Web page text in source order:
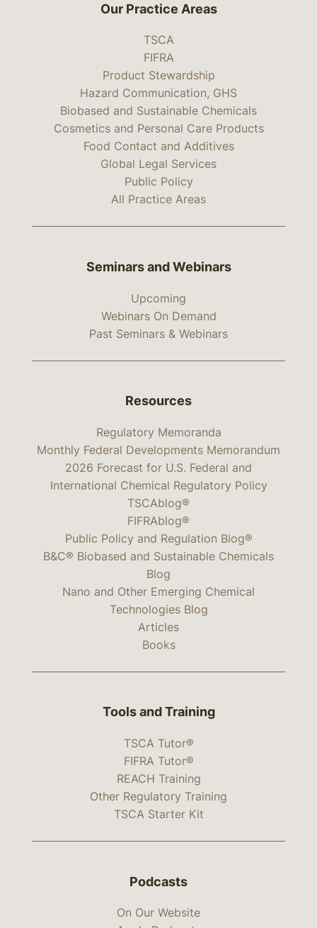
Our Practice Areas
TSCA
FIFRA
Product Stewardship
Hazard Communication, GHS
Biobased and Sustainable Chemicals
Cosmetics and Personal Care Products
Food Contact and Additives
Global Legal Services
Public Policy
All Practice Areas
Seminars and Webinars
Upcoming
Webinars On Demand
Past Seminars & Webinars
Resources
Regulatory Memoranda
Monthly Federal Developments Memorandum
2026 Forecast for U.S. Federal and
International Chemical Regulatory Policy
TSCAblog®
FIFRAblog®
Public Policy and Regulation Blog®
B&C® Biobased and Sustainable Chemicals
Blog
Nano and Other Emerging Chemical
Technologies Blog
Articles
Books
Tools and Training
TSCA Tutor®
FIFRA Tutor®
REACH Training
Other Regulatory Training
TSCA Starter Kit
Podcasts
On Our Website